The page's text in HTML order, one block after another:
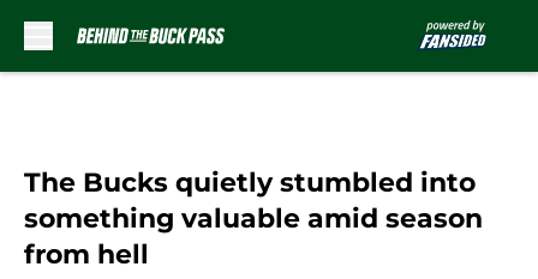
The Bucks quietly stumbled into
something valuable amid season
from hell